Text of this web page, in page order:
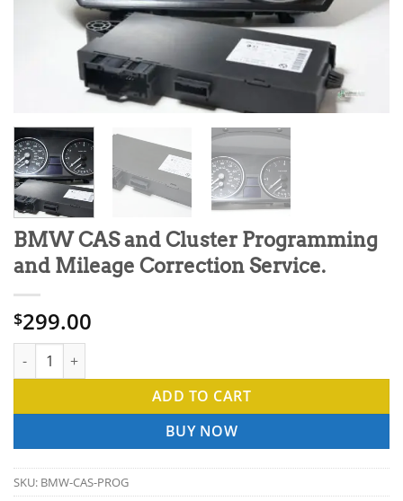
BMW CAS and Cluster Programming
and Mileage Correction Service.
$299.00
BMW CAS and Cluster Programming and Mileage Correction
ADD TO CART
BUY NOW
SKU: BMW-CAS-PROG